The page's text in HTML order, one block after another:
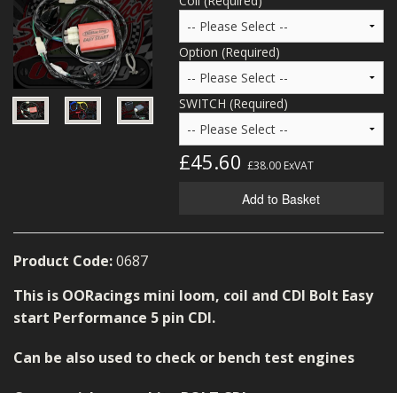
WIRING KITS/SERVICE
OLD STOCK/SECONDS
SALE ITEMS
Option (Required)
SWITCH (Required)
£45.60 £38.00ExVAT
Add to Basket
Product Code:0687
This is OORacings mini loom, coil and CDI Bolt Easy
start Performance 5 pin CDI.
Can be also used to check or bench test engines